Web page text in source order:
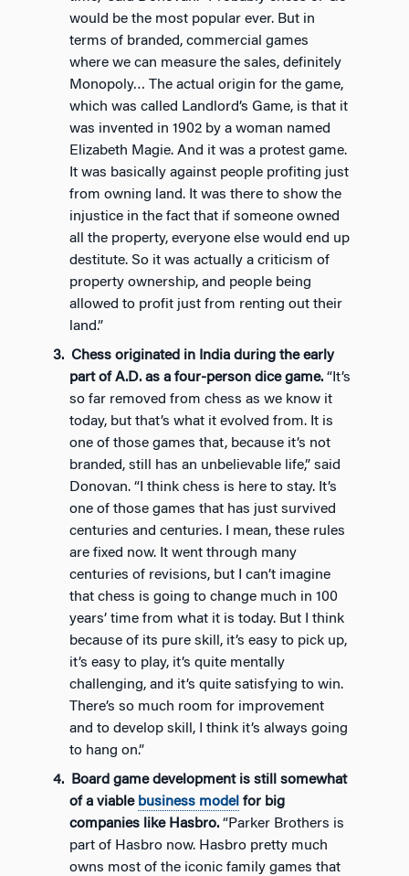
would be the most popular ever. But in
terms of branded, commercial games
where we can measure the sales, definitely
Monopoly… The actual origin for the game,
which was called Landlord’s Game, is that it
was invented in 1902 by a woman named
Elizabeth Magie. And it was a protest game.
It was basically against people profiting just
from owning land. It was there to show the
injustice in the fact that if someone owned
all the property, everyone else would end up
destitute. So it was actually a criticism of
property ownership, and people being
allowed to profit just from renting out their
land.”
Chess originated in India during the early
part of A.D. as a four-person dice game. “It’s
so far removed from chess as we know it
today, but that’s what it evolved from. It is
one of those games that, because it’s not
branded, still has an unbelievable life,” said
Donovan. “I think chess is here to stay. It’s
one of those games that has just survived
centuries and centuries. I mean, these rules
are fixed now. It went through many
centuries of revisions, but I can’t imagine
that chess is going to change much in 100
years’ time from what it is today. But I think
because of its pure skill, it’s easy to pick up,
it’s easy to play, it’s quite mentally
challenging, and it’s quite satisfying to win.
There’s so much room for improvement
and to develop skill, I think it’s always going
to hang on.”
Board game development is still somewhat
of a viable business model for big
companies like Hasbro. “Parker Brothers is
part of Hasbro now. Hasbro pretty much
owns most of the iconic family games that